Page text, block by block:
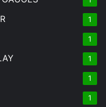
1
1
1
1
1